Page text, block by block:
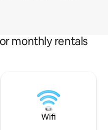
monthly rentals
Wifi